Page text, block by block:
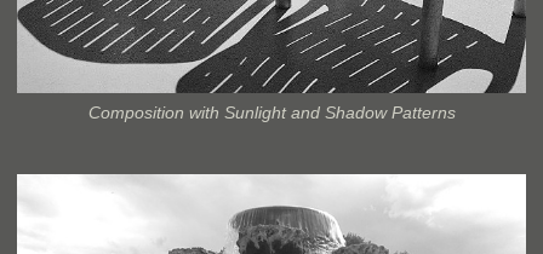
Composition with Sunlight and Shadow Patterns